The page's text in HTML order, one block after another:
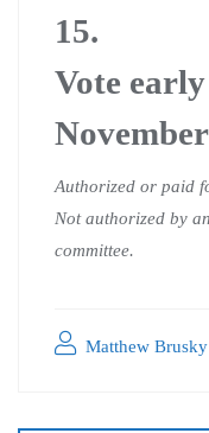
15.
Vote
Authorized or paid
Not authorized by
committee.
Matthew Brusky